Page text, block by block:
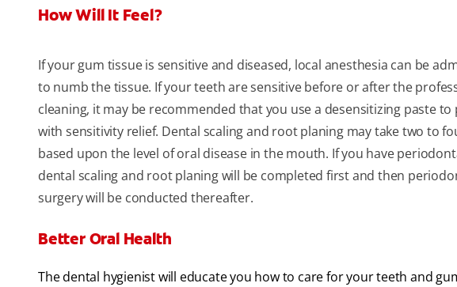
How Will It Feel?
If your gum tissue is sensitive and diseased, local anesthesia can be
to numb the tissue. If your teeth are sensitive before or after the
cleaning, it may be recommended that you use a desensitizing paste to
with sensitivity relief. Dental scaling and root planing may take two to
based upon the level of oral disease in the mouth. If you have
dental scaling and root planing will be completed first and then
surgery will be conducted thereafter.
Better Oral Health
The dental hygienist will educate you how to care for your teeth and